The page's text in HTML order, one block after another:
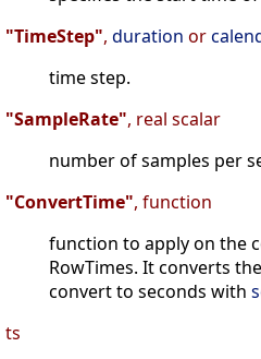
"TimeStep", duration or
time step.
"SampleRate", real scalar
number of samples per
"ConvertTime", function
function to apply on the
RowTimes. It converts
convert to seconds with
ts